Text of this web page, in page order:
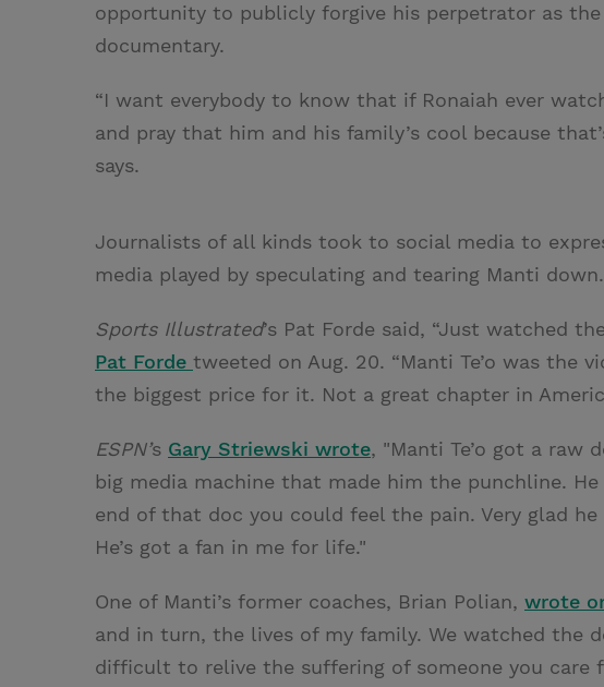
opportunity to publicly forgive his perpetrator as
documentary.
“I want everybody to know that if Ronaiah ever
and pray that him and his family’s cool because
says.
Journalists of all kinds took to social media to
media played by speculating and tearing Manti down.
Sports Illustrated’s Pat Forde said, “Just watched
Pat Forde tweeted on Aug. 20. “Manti Te’o was the
the biggest price for it. Not a great chapter in
ESPN’s Gary Striewski wrote, "Manti Te’o got a raw
big media machine that made him the punchline.
end of that doc you could feel the pain. Very glad
He’s got a fan in me for life."
One of Manti’s former coaches, Brian Polian, wrote
and in turn, the lives of my family. We watched the
difficult to relive the suffering of someone you care